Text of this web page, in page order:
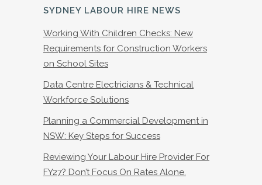
SYDNEY LABOUR HIRE NEWS
Working With Children Checks: New
Requirements for Construction Workers
on School Sites
Data Centre Electricians & Technical
Workforce Solutions
Planning a Commercial Development in
NSW: Key Steps for Success
Reviewing Your Labour Hire Provider For
FY27? Don’t Focus On Rates Alone.